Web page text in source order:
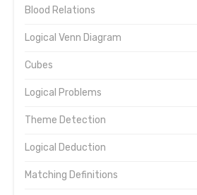
Blood Relations
Logical Venn Diagram
Cubes
Logical Problems
Theme Detection
Logical Deduction
Matching Definitions